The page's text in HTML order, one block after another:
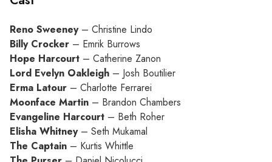
Reno Sweeney – Christine Lindo
Billy Crocker – Emrik Burrows
Hope Harcourt – Catherine Zanon
Lord Evelyn Oakleigh – Josh Boutilier
Erma Latour – Charlotte Ferrarei
Moonface Martin – Brandon Chambers
Evangeline Harcourt – Beth Roher
Elisha Whitney– Seth Mukamal
The Captain – Kurtis Whittle